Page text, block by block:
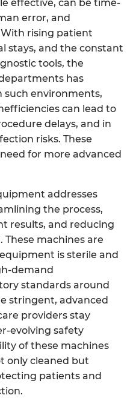
effective, can be time-
error, and
rising patient
stays, and the constant
tools, the
has
such environments,
can lead to
delays, and in
risks. These
for more advanced
addresses
the process,
results, and reducing
These machines are
is sterile and
demand
standards around
stringent, advanced
providers stay
evolving safety
of these machines
only cleaned but
patients and